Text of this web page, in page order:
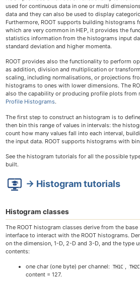
Primer
All Reference Guides
Topical Manuals
Forum & Help
How-tos
Cling
used for continuous data in one or multi
data and they can also be used to display
Furthermore, ROOT supports building histograms
which are very common in HEP, it provides the
statistics information from the histograms input
standard deviation and higher momenta.
ROOT provides also the functionality to perform
as addition, division and multiplication or
scaling, including normalisations, or projections
histograms to ones with lower dimensions. The
also the capability or producing profile plots from
Profile Histograms.
The first step to construct an histogram is to
then bin this range of values in intervals: the
count how many values fall into each interval,
the input data. ROOT supports histograms with
See the histogram tutorials for all the possible
built.
→ Histogram tutorials
Histogram classes
The ROOT histogram classes derive from the base
interface to interact with the ROOT histograms.
on the dimension, 1-D, 2-D and 3-D, and the type
contents:
one char (one byte) per channel: TH1C , TH2C
content = 127.